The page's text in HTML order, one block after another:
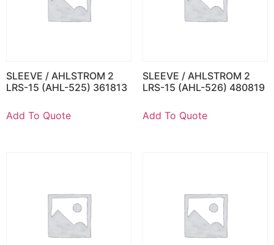
SLEEVE / AHLSTROM 2
LRS-15 (AHL-525) 361813
Add To Quote
SLEEVE / AHLSTROM 2
LRS-15 (AHL-526) 480819
Add To Quote